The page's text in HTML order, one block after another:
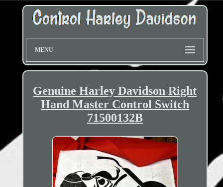
MENU
Genuine Harley Davidson Right
Hand Master Control Switch
71500132B